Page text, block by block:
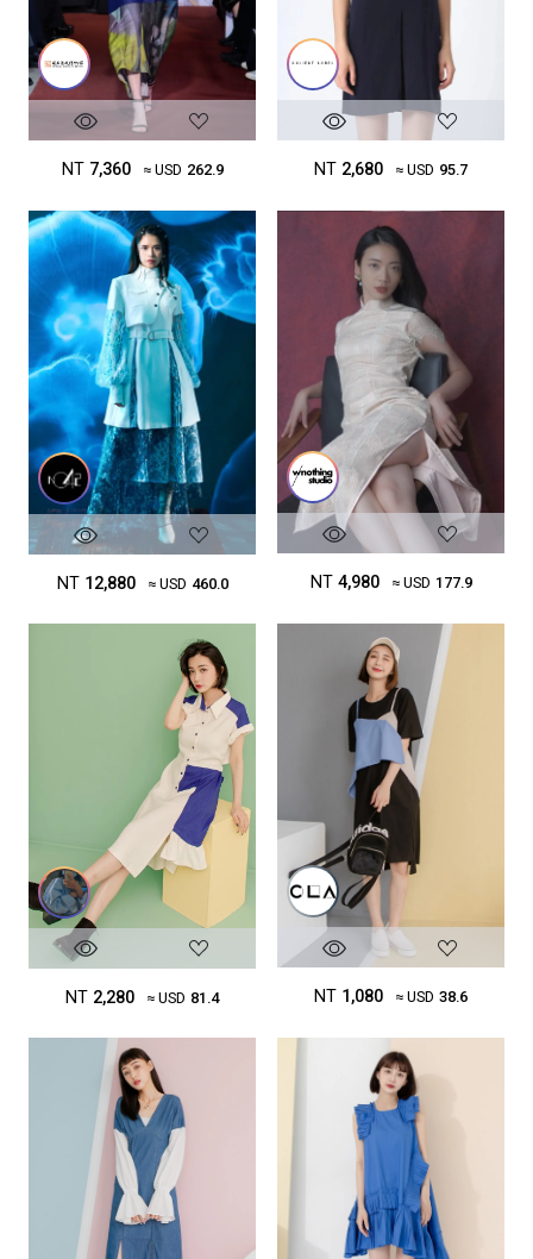
NT 7,360 ≈ USD 262.9 NT 2,680 ≈ USD 95.7
NT 12,880 ≈ USD 460.0 NT 4,980 ≈ USD 177.9
NT 2,280 ≈ USD 81.4 NT 1,080 ≈ USD 38.6